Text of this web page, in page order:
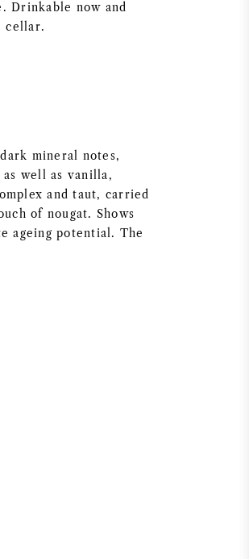
Drinkable now and
cellar.
mineral notes,
well as vanilla,
and taut, carried
of nougat. Shows
ageing potential. The